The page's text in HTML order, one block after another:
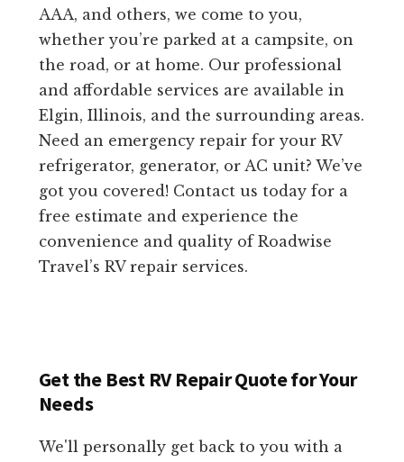
AAA, and others, we come to you,
whether you’re parked at a campsite, on
the road, or at home. Our professional
and affordable services are available in
Elgin, Illinois, and the surrounding areas.
Need an emergency repair for your RV
refrigerator, generator, or AC unit? We’ve
got you covered! Contact us today for a
free estimate and experience the
convenience and quality of Roadwise
Travel’s RV repair services.
Get the Best RV Repair Quote for Your
Needs
We'll personally get back to you with a